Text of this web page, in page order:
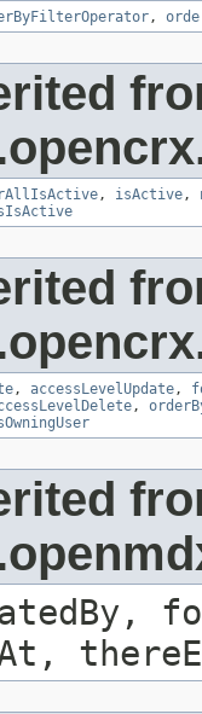
,
, isActive,
, accessLevelUpdate,
,